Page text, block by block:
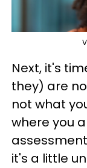
Next, it's
they) are
not what
where you
it's a little